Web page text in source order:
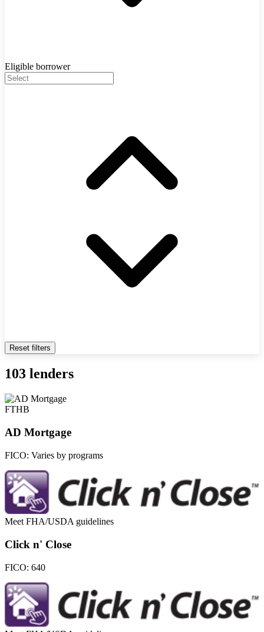
Eligible borrower
Reset filters
103 lenders
FTHB
AD Mortgage
FICO: Varies by programs
Meet FHA/USDA guidelines
Click n' Close
FICO: 640